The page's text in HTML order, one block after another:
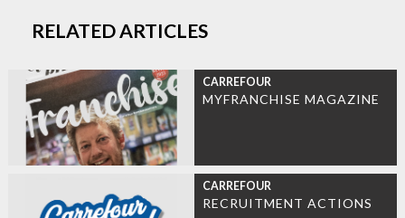
RELATED ARTICLES
CARREFOUR
MYFRANCHISE MAGAZINE
CARREFOUR
RECRUITMENT ACTIONS